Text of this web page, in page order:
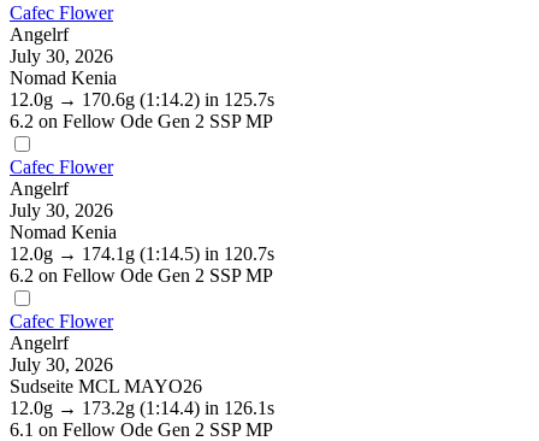
Cafec Flower
Angelrf
July 30, 2026
Nomad Kenia
12.0g → 170.6g (1:14.2) in 125.7s
6.2 on Fellow Ode Gen 2 SSP MP
Cafec Flower
Angelrf
July 30, 2026
Nomad Kenia
12.0g → 174.1g (1:14.5) in 120.7s
6.2 on Fellow Ode Gen 2 SSP MP
Cafec Flower
Angelrf
July 30, 2026
Sudseite MCL MAYO26
12.0g → 173.2g (1:14.4) in 126.1s
6.1 on Fellow Ode Gen 2 SSP MP